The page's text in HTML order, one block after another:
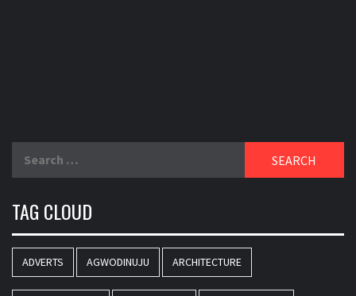
TAG CLOUD
ADVERTS AGWODINUJU ARCHITECTURE